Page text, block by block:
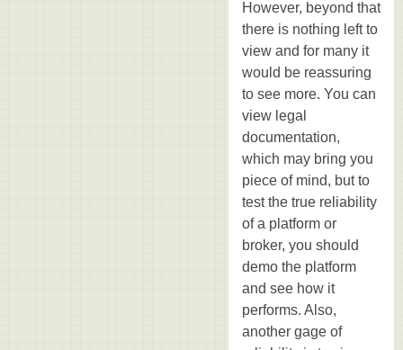
However, beyond that
there is nothing left to
view and for many it
would be reassuring
to see more. You can
view legal
documentation,
which may bring you
piece of mind, but to
test the true reliability
of a platform or
broker, you should
demo the platform
and see how it
performs. Also,
another gage of